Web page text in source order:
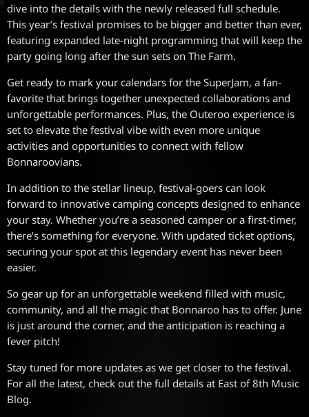
dive into the details with the newly released full schedule.
This year’s festival promises to be bigger and better than ever,
featuring expanded late-night programming that will keep the
party going long after the sun sets on The Farm.
Get ready to mark your calendars for the SuperJam, a fan-
favorite that brings together unexpected collaborations and
unforgettable performances. Plus, the Outeroo experience is
set to elevate the festival vibe with even more unique
activities and opportunities to connect with fellow
Bonnaroovians.
In addition to the stellar lineup, festival-goers can look
forward to innovative camping concepts designed to enhance
your stay. Whether you’re a seasoned camper or a first-timer,
there’s something for everyone. With updated ticket options,
securing your spot at this legendary event has never been
easier.
So gear up for an unforgettable weekend filled with music,
community, and all the magic that Bonnaroo has to offer. June
is just around the corner, and the anticipation is reaching a
fever pitch!
Stay tuned for more updates as we get closer to the festival.
For all the latest, check out the full details at East of 8th Music
Blog.